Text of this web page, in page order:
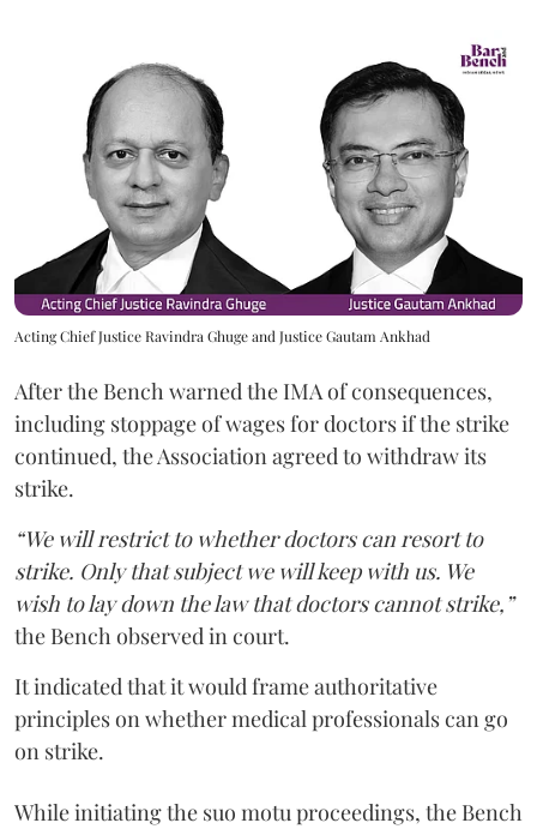
Acting Chief Justice Ravindra Ghuge and Justice Gautam Ankhad
After the Bench warned the IMA of consequences,
including stoppage of wages for doctors if the strike
continued, the Association agreed to withdraw its
strike.
“We will restrict to whether doctors can resort to
strike. Only that subject we will keep with us. We
wish to lay down the law that doctors cannot strike,”
the Bench observed in court.
It indicated that it would frame authoritative
principles on whether medical professionals can go
on strike.
While initiating the suo motu proceedings, the Bench